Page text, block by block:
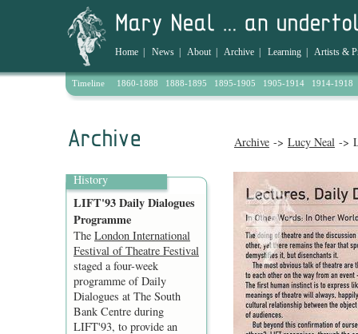
Home News About| Archive Learning Artists &
Timeline 1860-1888 1888-1895 1895-1905 1905-1914 1914-1918
Archive -> Lucy Neal ->
History
LIFT'93 Daily Dialogues
Programme
The London International
Festival of Theatre Festival
staged a four-week
programme of Daily
Dialogues at The South
Bank Centre during
LIFT'93, to provide an